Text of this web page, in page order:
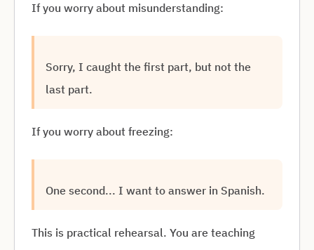
If you worry about misunderstanding:
Sorry, I caught the first part, but not the
last part.
If you worry about freezing:
One second... I want to answer in Spanish.
This is practical rehearsal. You are teaching